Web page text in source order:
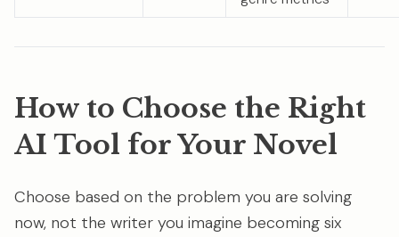
How to Choose the Right
AI Tool for Your Novel
Choose based on the problem you are solving
now, not the writer you imagine becoming six